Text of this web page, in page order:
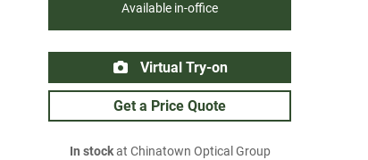
Available in-office
Virtual Try-on
Get a Price Quote
In stockat Chinatown Optical Group